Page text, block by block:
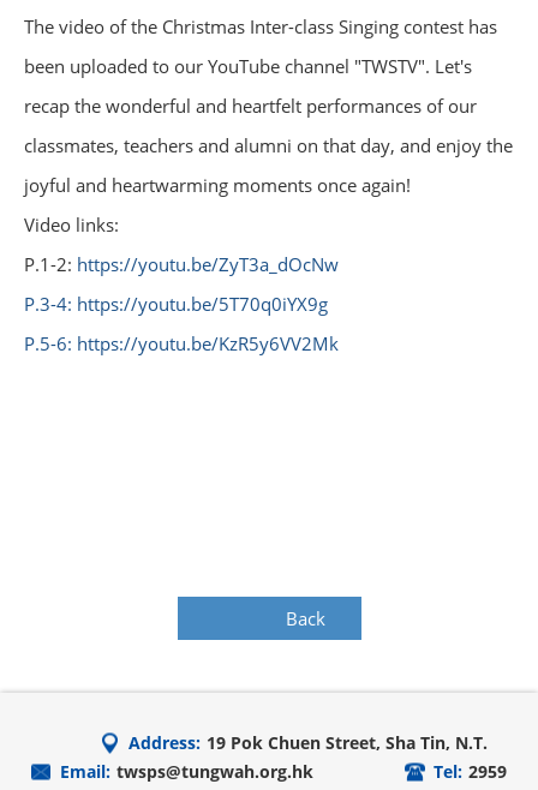
The video of the Christmas Inter-class Singing contest has
been uploaded to our YouTube channel "TWSTV". Let's
recap the wonderful and heartfelt performances of our
classmates, teachers and alumni on that day, and enjoy the
joyful and heartwarming moments once again!
Video links:
P.1-2: https://youtu.be/ZyT3a_dOcNw
P.3-4: https://youtu.be/5T70q0iYX9g
P.5-6: https://youtu.be/KzR5y6VV2Mk
Back
Address: 19 Pok Chuen Street, Sha Tin, N.T.
Email: twsps@tungwah.org.hk Tel: 2959